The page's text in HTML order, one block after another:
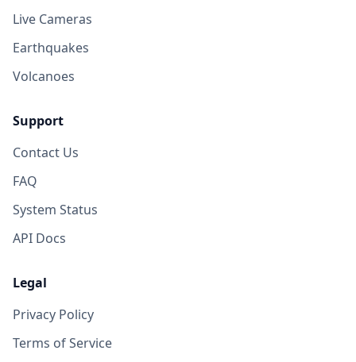
Live Cameras
Earthquakes
Volcanoes
Support
Contact Us
FAQ
System Status
API Docs
Legal
Privacy Policy
Terms of Service